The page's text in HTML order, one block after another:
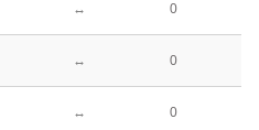
↔ 0
↔ 0
↔ 0